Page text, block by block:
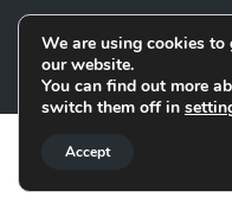
Designed &
We are using cookies to
our website.
You can find out more
switch them off in
Accept